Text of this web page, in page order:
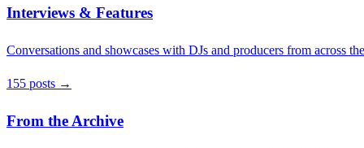
Interviews & Features
Conversations and showcases with DJs and producers from across
155 posts →
From the Archive